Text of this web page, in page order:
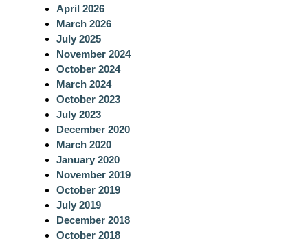
April 2026
March 2026
July 2025
November 2024
October 2024
March 2024
October 2023
July 2023
December 2020
March 2020
January 2020
November 2019
October 2019
July 2019
December 2018
October 2018